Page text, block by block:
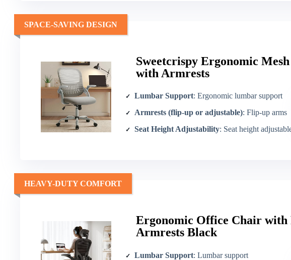
Sweetcrispy Ergonomic
with Armrests
SPACE-SAVING DESIGN
Lumbar Support: Ergonomic lumbar support
Armrests (flip-up or adjustable): Flip-up arms
Seat Height Adjustability: Seat height
Ergonomic Office Chair
Armrests Black
HEAVY-DUTY COMFORT
Lumbar Support: Lumbar support